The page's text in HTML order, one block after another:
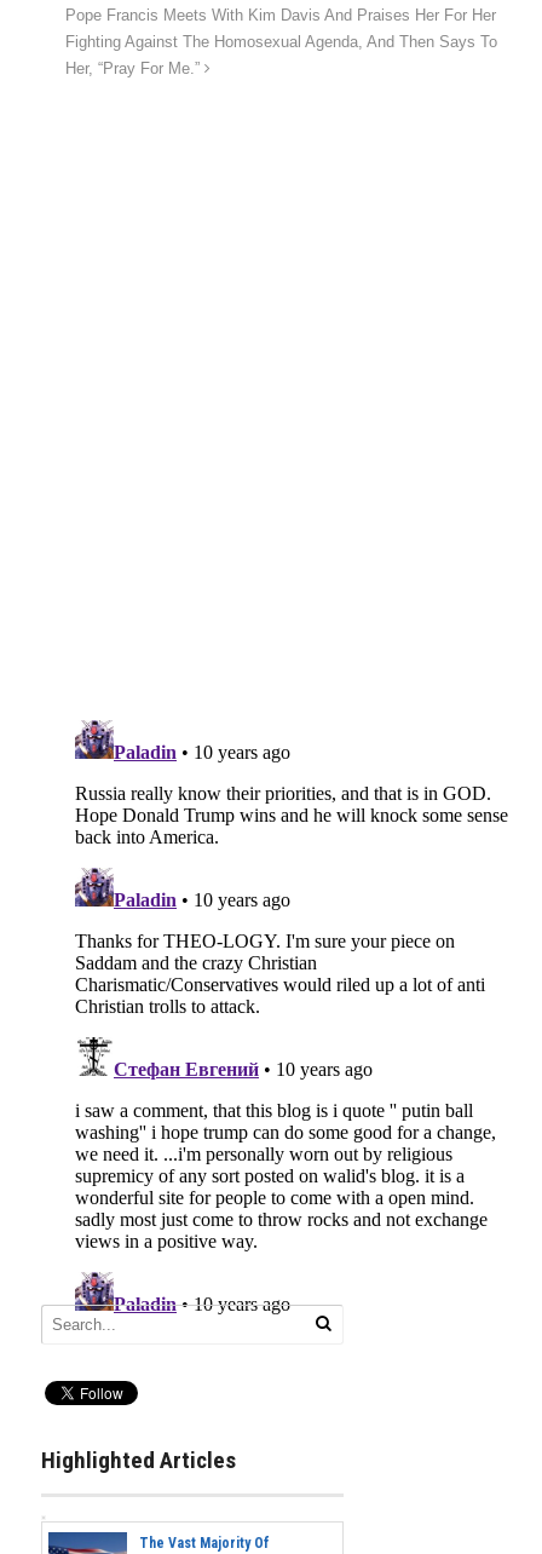
Pope Francis Meets With Kim Davis And Praises Her For Her
Fighting Against The Homosexual Agenda, And Then Says To
Her, “Pray For Me.”
Highlighted Articles
The Vast Majority Of